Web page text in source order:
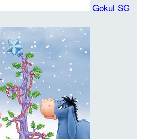
Gokul SG